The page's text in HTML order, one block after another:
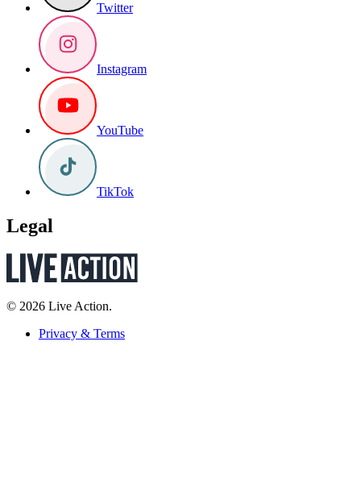
Twitter
Instagram
YouTube
TikTok
Legal
© 2026 Live Action.
Privacy & Terms